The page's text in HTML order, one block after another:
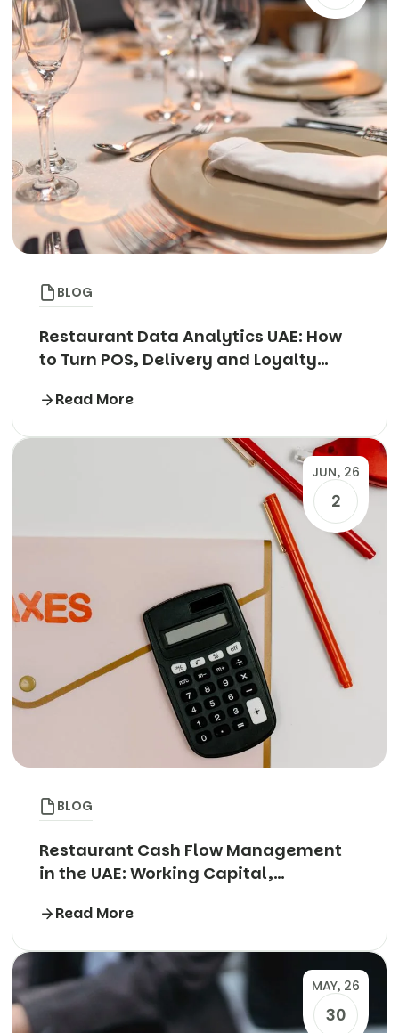
BLOG
Restaurant Data Analytics UAE: How
to Turn POS, Delivery and Loyalty
Read More
2
JUN, 26
BLOG
Restaurant Cash Flow Management
in the UAE: Working Capital,
Cheque Trap
Read More
30
MAY, 26